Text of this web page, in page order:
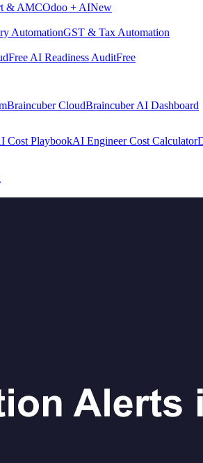
& AMCOdoo + AINew
AutomationGST & Tax Automation
Free AI Readiness AuditFree
Braincuber CloudBraincuber AI Dashboard
Cost PlaybookAI Engineer Cost Calculator